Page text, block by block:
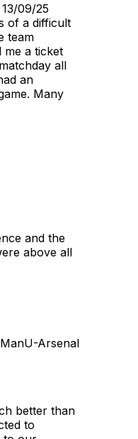
09/25
of a difficult
team
me a ticket
all
an
Many
and the
above all
Arsenal
better than
to